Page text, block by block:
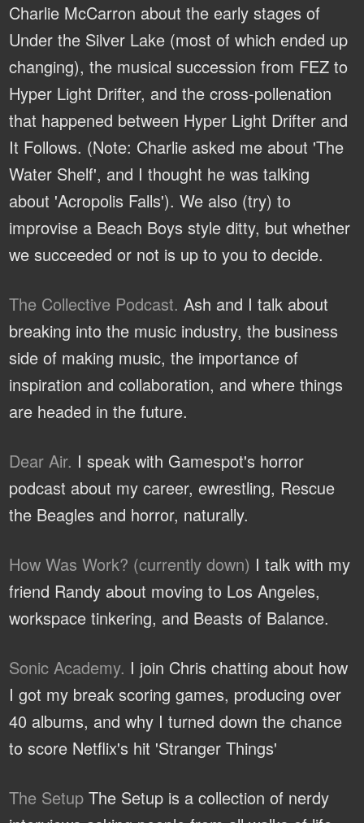
Charlie McCarron about the early stages of
Under the Silver Lake (most of which ended up
changing), the musical succession from FEZ to
Hyper Light Drifter, and the cross-pollenation
that happened between Hyper Light Drifter and
It Follows. (Note: Charlie asked me about 'The
Water Shelf', and I thought he was talking
about 'Acropolis Falls'). We also (try) to
improvise a Beach Boys style ditty, but whether
we succeeded or not is up to you to decide.
The Collective Podcast. Ash and I talk about
breaking into the music industry, the business
side of making music, the importance of
inspiration and collaboration, and where things
are headed in the future.
Dear Air. I speak with Gamespot's horror
podcast about my career, ewrestling, Rescue
the Beagles and horror, naturally.
How Was Work? (currently down) I talk with my
friend Randy about moving to Los Angeles,
workspace tinkering, and Beasts of Balance.
Sonic Academy. I join Chris chatting about how
I got my break scoring games, producing over
40 albums, and why I turned down the chance
to score Netflix's hit 'Stranger Things'
The Setup The Setup is a collection of nerdy